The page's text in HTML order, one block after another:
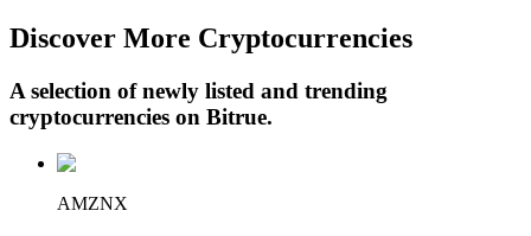
Crypto-backed borrowing service
Discover More Cryptocurrencies
A selection of newly listed and trending
cryptocurrencies on Bitrue.
AMZNX